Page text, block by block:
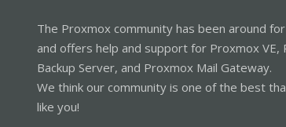
The Proxmox community has been around
and offers help and support for Proxmox VE,
Backup Server, and Proxmox Mail Gateway.
We think our community is one of the best
like you!